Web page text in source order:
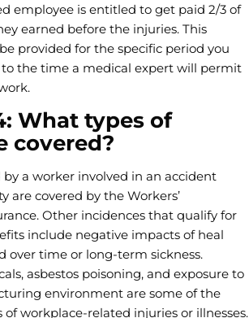
employee is entitled to get paid 2/3 of
earned before the injuries. This
provided for the specific period you
the time a medical expert will permit
What types of
covered?
a worker involved in an accident
are covered by the Workers’
Other incidences that qualify for
include negative impacts of heal
over time or long-term sickness.
asbestos poisoning, and exposure to
environment are some of the
workplace-related injuries or illnesses.